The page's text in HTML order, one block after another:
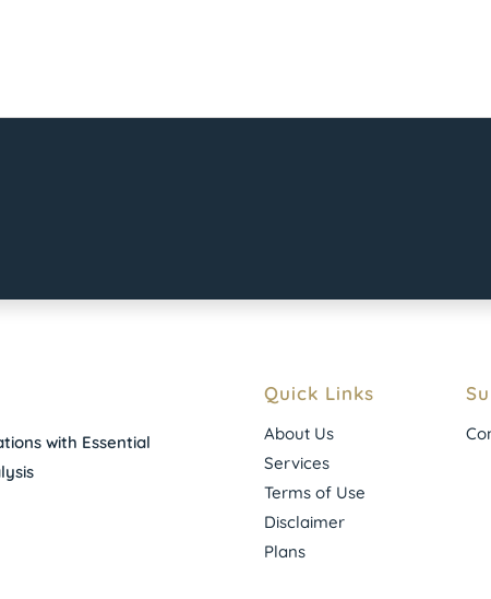
with Essential
Quick Links
About Us
Services
Terms of Use
Disclaimer
Plans